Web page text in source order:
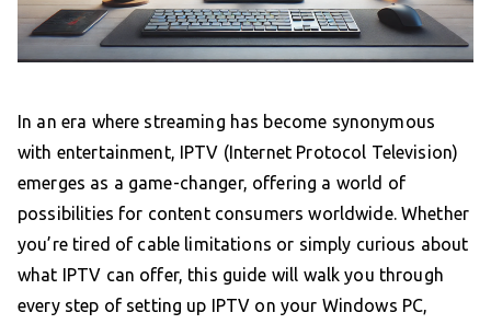
In an era where streaming has become synonymous
with entertainment, IPTV (Internet Protocol Television)
emerges as a game-changer, offering a world of
possibilities for content consumers worldwide. Whether
you’re tired of cable limitations or simply curious about
what IPTV can offer, this guide will walk you through
every step of setting up IPTV on your Windows PC,